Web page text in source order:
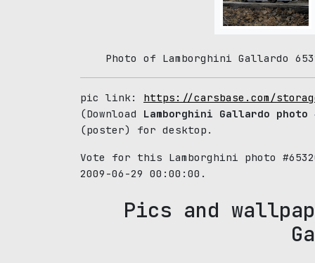
Photo of Lamborghini Gallardo
pic link: https://carsbase.com/
(Download Lamborghini Gallardo photo
(poster) for desktop.
Vote for this Lamborghini photo
2009-06-29 00:00:00.
Pics and